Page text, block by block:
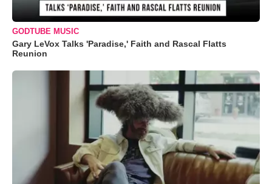
GODTUBE MUSIC
Gary LeVox Talks 'Paradise,' Faith and Rascal Flatts
Reunion